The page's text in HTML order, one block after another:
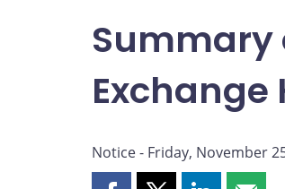
Summary
Exchange
Notice - Friday, November